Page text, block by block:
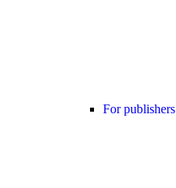
For publishers